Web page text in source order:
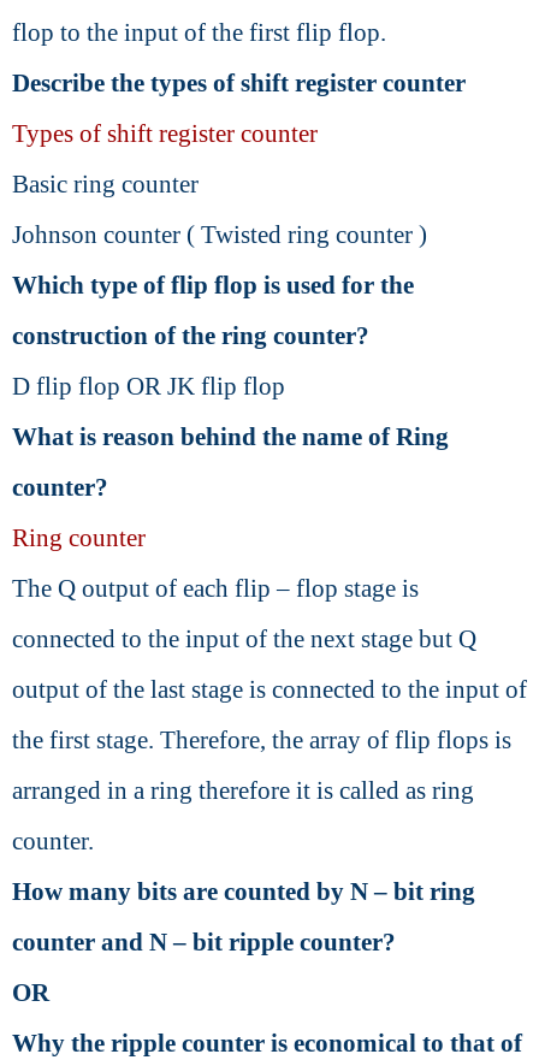
flop to the input of the first flip flop.
Describe the types of shift register counter
Types of shift register counter
Basic ring counter
Johnson counter ( Twisted ring counter )
Which type of flip flop is used for the
construction of the ring counter?
D flip flop OR JK flip flop
What is reason behind the name of Ring
counter?
Ring counter
The Q output of each flip – flop stage is
connected to the input of the next stage but Q
output of the last stage is connected to the input of
the first stage. Therefore, the array of flip flops is
arranged in a ring therefore it is called as ring
counter.
How many bits are counted by N – bit ring
counter and N – bit ripple counter?
OR
Why the ripple counter is economical to that of